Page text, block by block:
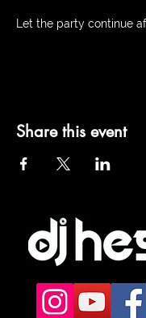
Let the party continue
Share this event